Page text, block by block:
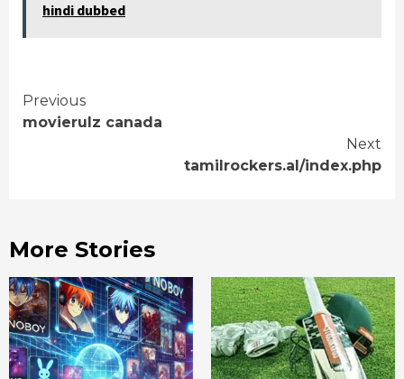
hindi dubbed
Continue
Previous
movierulz canada
Next
tamilrockers.al/index.php
More Stories